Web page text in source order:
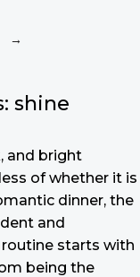
→
shine
and bright
of whether it is
dinner, the
and
starts with
being the